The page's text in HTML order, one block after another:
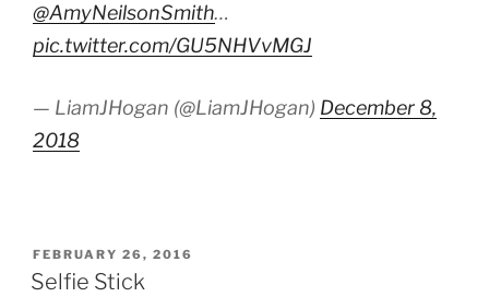
@AmyNeilsonSmith…
pic.twitter.com/GU5NHVvMGJ
— LiamJHogan (@LiamJHogan) December 8,
2018
POSTED
ON
FEBRUARY 26, 2016
Selfie Stick